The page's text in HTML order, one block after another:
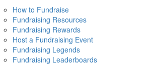
How to Fundraise
Fundraising Resources
Fundraising Rewards
Host a Fundraising Event
Fundraising Legends
Fundraising Leaderboards